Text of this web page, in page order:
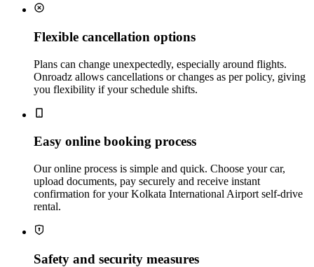
Flexible cancellation options
Plans can change unexpectedly, especially around flights.
Onroadz allows cancellations or changes as per policy, giving
you flexibility if your schedule shifts.
Easy online booking process
Our online process is simple and quick. Choose your car,
upload documents, pay securely and receive instant
confirmation for your Kolkata International Airport self‑drive
rental.
Safety and security measures